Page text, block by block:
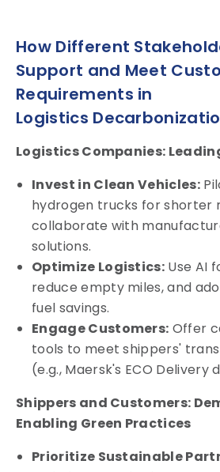
How Different
Support and Meet
Requirements in
Logistics
Logistics Companies:
Invest in Clean Vehicles:
hydrogen trucks for shorter
collaborate with
solutions.
Optimize Logistics: Use AI
reduce empty miles, and
fuel savings.
Engage Customers: Offer
tools to meet shippers'
(e.g., Maersk's ECO Delivery
Shippers and Customers:
Enabling Green Practices
Prioritize Sustainable